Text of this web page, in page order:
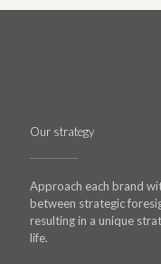
Our strategy
Approach each brand
between strategic
resulting in a unique
life.